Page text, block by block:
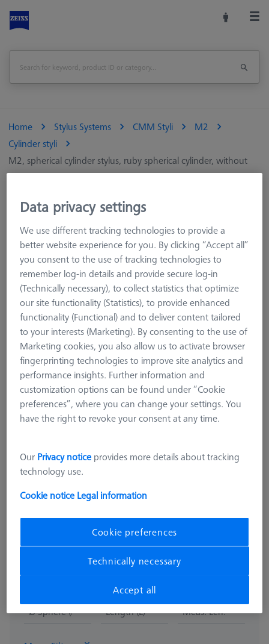
Home Stylus Systems CMM Styli
M2
Cylinder styli
M2, spherical cylinder stylus, ruby spherical cylinder, without
shaft
M2, spherical cylinder stylus, ruby spherical
cylinder, without shaft
Cylindrical styli measure two-dimensionally and are particularly
suitable for narrow workpieces, such as thin sheet metal. Even
narrow workpiece edges can be measured well with cylindrical
styli. Care must be taken to ensure that the styli axis is
mechanically aligned very precisely with the feature axis on the
workpiece. A special form are the spherical cylindrical styli,
which are mostly used for sheet metal measurement and
measurement at sheet metal edges. They have a spherical end
and can thus additionally determine the flatness of a surface,
for example.
Ruby styli are the standard for almost all applications and are
material deposits and wear. With extremely soft materials, e.g.
aluminum, material from the workpiece can be deposited on
the ruby surface (material deposit). Very hard and rough
surfaces, e.g. castings, on the other hand, cause abrasion of
the sphere (material removal). The shape of the cylinder
changes as a result and loses accuracy.
Ø Sphere (DK) Length (L) Meas. Len. (ML)
Data privacy settings
We use different tracking technologies to provide a
better website experience for you. By clicking “Accept all”
you consent to the use of tracking technologies to
remember log-in details and provide secure log-in
(Technically necessary), to collect statistics that optimize
our site functionality (Statistics), to provide enhanced
functionality (Functional) and to deliver content tailored
to your interests (Marketing). By consenting to the use of
Marketing cookies, you also allow us to activate browser
fingerprinting technologies to improve site analytics and
performance insights. Further information and
customization options can be found under “Cookie
preferences”, where you can change your settings. You
have the right to revoke your consent at any time.
Our Privacy notice provides more details about tracking
technology use.
Cookie notice Legal information
Cookie preferences
Technically necessary
Accept all